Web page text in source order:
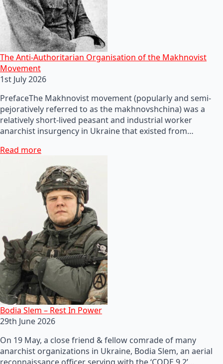
The Anti-Authoritarian Organisation of the Makhnovist
Movement
1st July 2026
PrefaceThe Makhnovist movement (popularly and semi-
pejoratively referred to as the makhnovshchina) was a
relatively short-lived peasant and industrial worker
anarchist insurgency in Ukraine that existed from…
Read more
Bodia Slem – Rest In Power
29th June 2026
On 19 May, a close friend & fellow comrade of many
anarchist organizations in Ukraine, Bodia Slem, an aerial